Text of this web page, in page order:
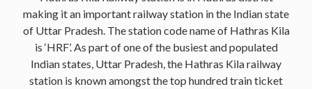
making it an important railway station in the Indian state
of Uttar Pradesh. The station code name of Hathras Kila
is ‘HRF’. As part of one of the busiest and populated
Indian states, Uttar Pradesh, the Hathras Kila railway
station is known amongst the top hundred train ticket